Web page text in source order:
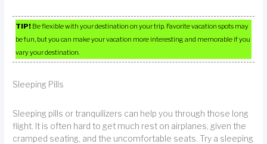
TIP! Be flexible with your destination on your trip. Favorite vacation spots may
be fun, but you can make your vacation more interesting and memorable if you
vary your destination.
Sleeping Pills
Sleeping pills or tranquilizers can help you through those long
flight. It is often hard to get much rest on airplanes, given the
cramped seating, and the uncomfortable seats. Try a sleeping